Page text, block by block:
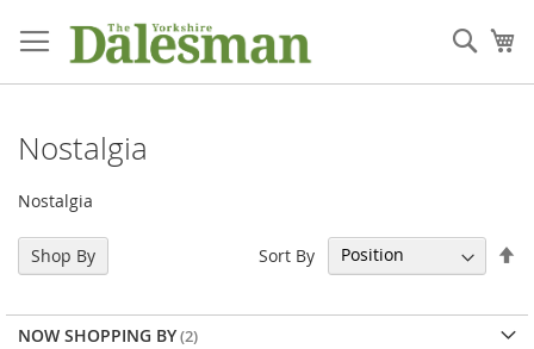
to
Content
Nostalgia
Nostalgia
Sort By
Shop By
NOW SHOPPING BY